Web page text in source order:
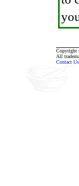
Copyright
All
Contact Us